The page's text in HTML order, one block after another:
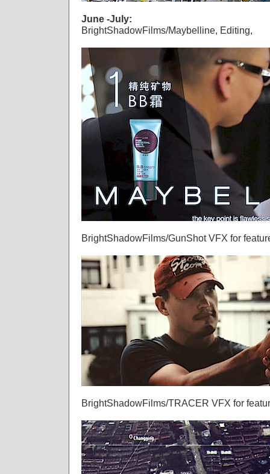
June -July:
BrightShadowFilms/Maybelline, Editing,
BrightShadowFilms/GunShot VFX for
BrightShadowFilms/TRACER VFX for